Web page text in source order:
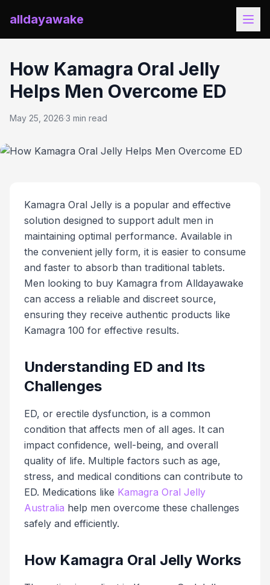
alldayawake
How Kamagra Oral Jelly
Helps Men Overcome ED
May 25, 2026·3 min read
Kamagra Oral Jelly is a popular and effective
solution designed to support adult men in
maintaining optimal performance. Available in
the convenient jelly form, it is easier to consume
and faster to absorb than traditional tablets.
Men looking to buy Kamagra from Alldayawake
can access a reliable and discreet source,
ensuring they receive authentic products like
Kamagra 100 for effective results.
Understanding ED and Its
Challenges
ED, or erectile dysfunction, is a common
condition that affects men of all ages. It can
impact confidence, well-being, and overall
quality of life. Multiple factors such as age,
stress, and medical conditions can contribute to
ED. Medications like Kamagra Oral Jelly
Australia help men overcome these challenges
safely and efficiently.
How Kamagra Oral Jelly Works